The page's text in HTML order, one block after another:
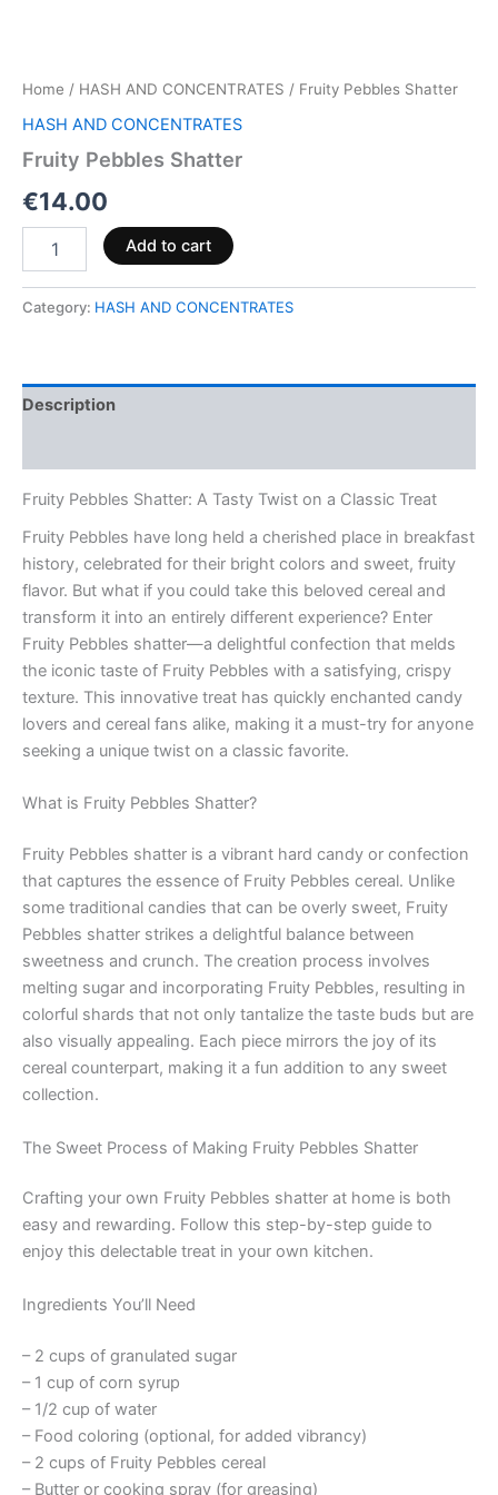
Home / HASH AND CONCENTRATES / Fruity Pebbles Shatter
HASH AND CONCENTRATES
Fruity Pebbles Shatter
€14.00
Add to cart
Category: HASH AND CONCENTRATES
Description
Fruity Pebbles Shatter: A Tasty Twist on a Classic Treat
Fruity Pebbles have long held a cherished place in breakfast
history, celebrated for their bright colors and sweet, fruity
flavor. But what if you could take this beloved cereal and
transform it into an entirely different experience? Enter
Fruity Pebbles shatter—a delightful confection that melds
the iconic taste of Fruity Pebbles with a satisfying, crispy
texture. This innovative treat has quickly enchanted candy
lovers and cereal fans alike, making it a must-try for anyone
seeking a unique twist on a classic favorite.
What is Fruity Pebbles Shatter?
Fruity Pebbles shatter is a vibrant hard candy or confection
that captures the essence of Fruity Pebbles cereal. Unlike
some traditional candies that can be overly sweet, Fruity
Pebbles shatter strikes a delightful balance between
sweetness and crunch. The creation process involves
melting sugar and incorporating Fruity Pebbles, resulting in
colorful shards that not only tantalize the taste buds but are
also visually appealing. Each piece mirrors the joy of its
cereal counterpart, making it a fun addition to any sweet
collection.
The Sweet Process of Making Fruity Pebbles Shatter
Crafting your own Fruity Pebbles shatter at home is both
easy and rewarding. Follow this step-by-step guide to
enjoy this delectable treat in your own kitchen.
Ingredients You’ll Need
– 2 cups of granulated sugar
– 1 cup of corn syrup
– 1/2 cup of water
– Food coloring (optional, for added vibrancy)
– 2 cups of Fruity Pebbles cereal
– Butter or cooking spray (for greasing)